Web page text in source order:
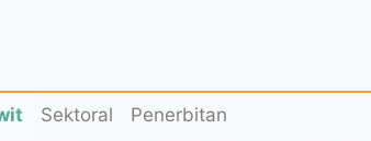
Sektoral Penerbitan